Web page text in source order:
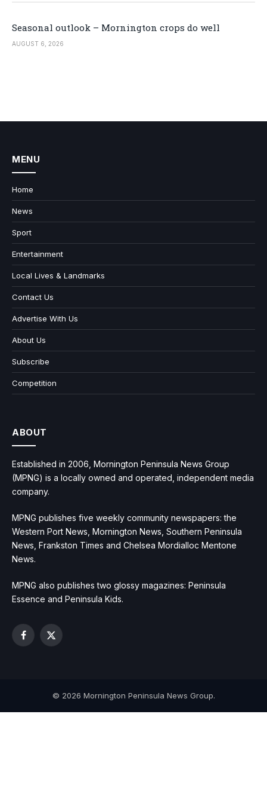
Seasonal outlook – Mornington crops do well
AUGUST 6, 2026
MENU
Home
News
Sport
Entertainment
Local Lives & Landmarks
Contact Us
Advertise With Us
About Us
Subscribe
Competition
ABOUT
Established in 2006, Mornington Peninsula News Group
(MPNG) is a locally owned and operated, independent media
company.
MPNG publishes five weekly community newspapers: the
Western Port News, Mornington News, Southern Peninsula
News, Frankston Times and Chelsea Mordialloc Mentone
News.
MPNG also publishes two glossy magazines: Peninsula
Essence and Peninsula Kids.
Facebook
X
© 2026 Mornington Peninsula News Group.